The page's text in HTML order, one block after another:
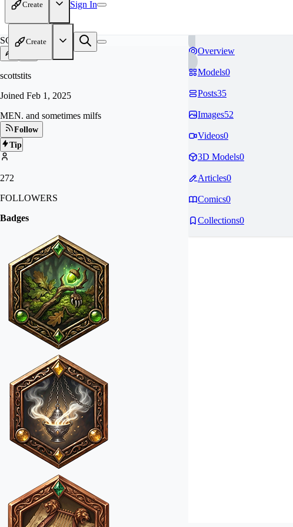
Create Sign In
Create
SC
scottstits
Joined Feb 1, 2025
MEN. and sometimes milfs
Follow
Tip
272
FOLLOWERS
Badges
Overview
Models0
Posts35
Images52
Videos0
3D Models0
Articles0
Comics0
Collections0